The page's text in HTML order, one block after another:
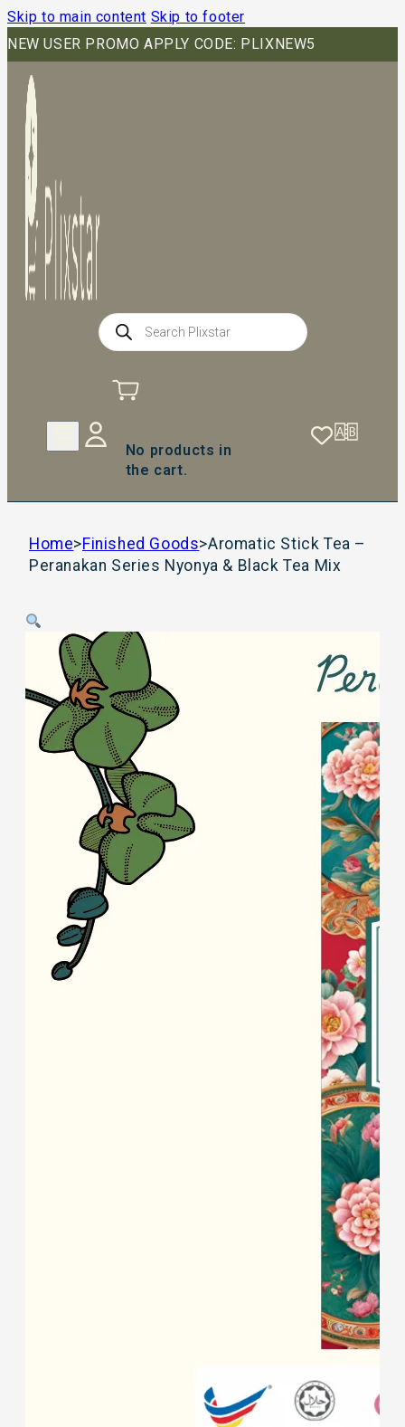
Skip to main content Skip to footer
NEW USER PROMO APPLY CODE: PLIXNEW5
Products
search
No products in
the cart.
Home>Finished Goods>Aromatic Stick Tea –
Peranakan Series Nyonya & Black Tea Mix